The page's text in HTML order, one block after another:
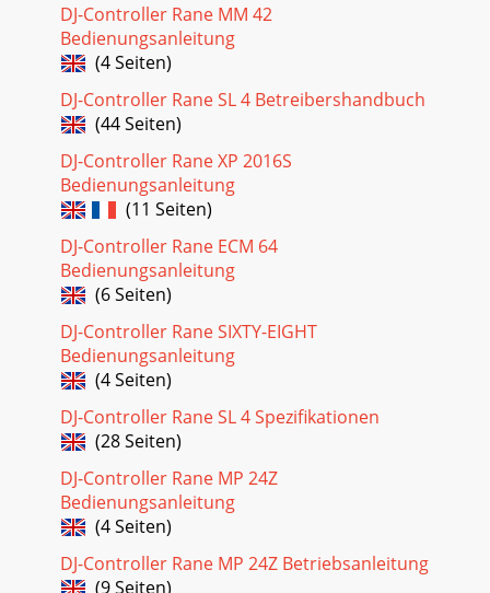
DJ-Controller Rane MM 42
Bedienungsanleitung
(4 Seiten)
DJ-Controller Rane SL 4 Betreibershandbuch
(44 Seiten)
DJ-Controller Rane XP 2016S
Bedienungsanleitung
(11 Seiten)
DJ-Controller Rane ECM 64
Bedienungsanleitung
(6 Seiten)
DJ-Controller Rane SIXTY-EIGHT
Bedienungsanleitung
(4 Seiten)
DJ-Controller Rane SL 4 Spezifikationen
(28 Seiten)
DJ-Controller Rane MP 24Z
Bedienungsanleitung
(4 Seiten)
DJ-Controller Rane MP 24Z Betriebsanleitung
(9 Seiten)